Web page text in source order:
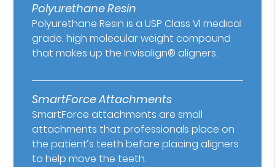
Polyurethane Resin
Polyurethane Resin is a USP Class VI medical
grade, high molecular weight compound
that makes up the Invisalign® aligners.
SmartForce Attachments
SmartForce attachments are small
attachments that professionals place on
the patient’s teeth before placing aligners
to help move the teeth.